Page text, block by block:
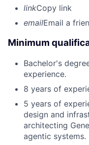
linkCopy link
emailEmail a
Minimum
Bachelor's
experience.
8 years of
5 years of
design and
architecting
agentic systems.